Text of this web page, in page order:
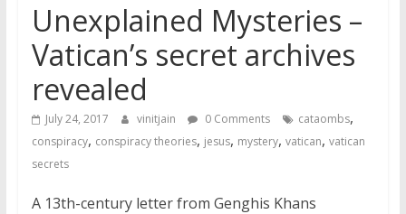
Unexplained Mysteries –
Vatican’s secret archives
revealed
July 24, 2017 vinitjain 0 Comments cataombs,
conspiracy, conspiracy theories, jesus, mystery, vatican, vatican
secrets
A 13th-century letter from Genghis Khans